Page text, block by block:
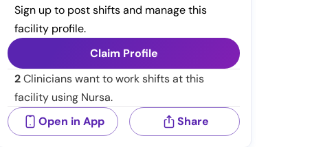
Sign up to post shifts and manage this
facility profile.
Claim Profile
2Clinicians want to work shifts at this
facility using Nursa.
Open in App
Share